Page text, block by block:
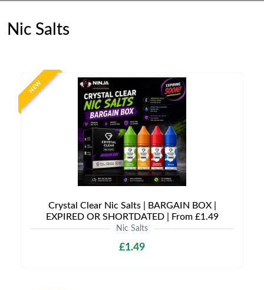
Nic Salts
NEW
Crystal Clear Nic Salts | BARGAIN BOX |
EXPIRED OR SHORTDATED | From £1.49
Nic Salts
£1.49